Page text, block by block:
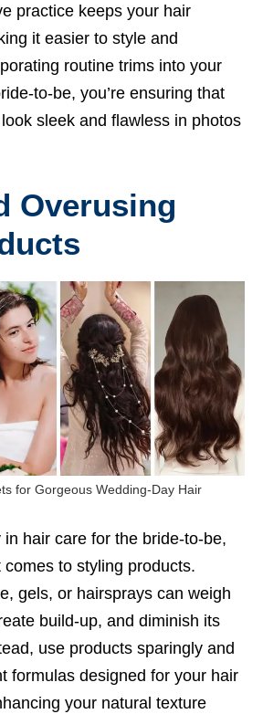
practice keeps your hair
it easier to style and
routine trims into your
to-be, you’re ensuring that
sleek and flawless in photos
Overusing
for Gorgeous Wedding-Day Hair
hair care for the bride-to-be,
to styling products.
gels, or hairsprays can weigh
build-up, and diminish its
use products sparingly and
formulas designed for your hair
your natural texture